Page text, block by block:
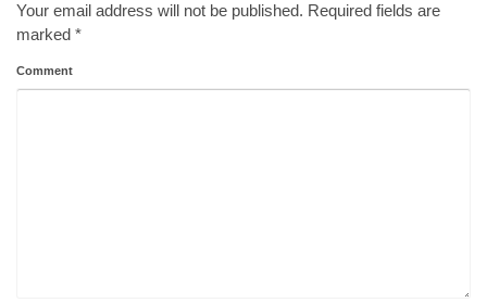
Your email address will not be published. Required fields are
marked *
Comment